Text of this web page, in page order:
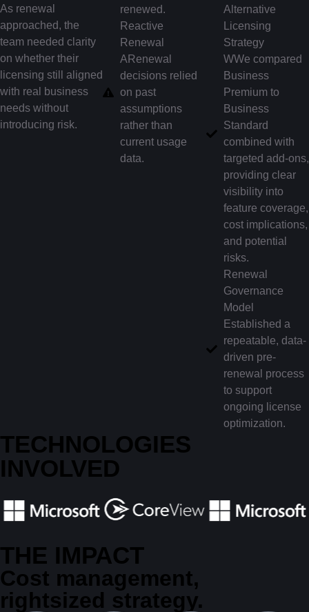
As renewal
approached, the
team needed clarity
on whether their
licensing still aligned
with real business
needs without
introducing risk.
renewed.
Reactive
Renewal
ARenewal
decisions relied
on past
assumptions
rather than
current usage
data.
Alternative
Licensing
Strategy
WWe compared
Business
Premium to
Business
Standard
combined with
targeted add-ons,
providing clear
visibility into
feature coverage,
cost implications,
and potential
risks.
Renewal
Governance
Model
Established a
repeatable, data-
driven pre-
renewal process
to support
ongoing license
optimization.
TECHNOLOGIES
INVOLVED
THE IMPACT
Cost management,
rightsized strategy.